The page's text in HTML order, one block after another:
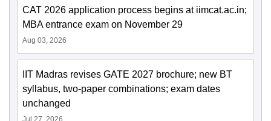
CAT 2026 application process begins at iimcat.ac.in;
MBA entrance exam on November 29
Aug 03, 2026
IIT Madras revises GATE 2027 brochure; new BT
syllabus, two-paper combinations; exam dates
unchanged